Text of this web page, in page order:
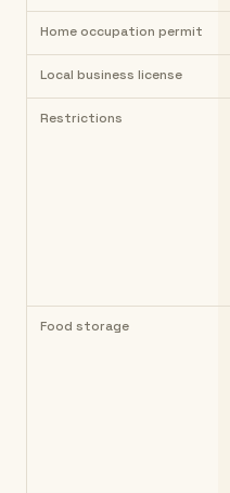
Home occupation permit
Local business license
Restrictions
Food storage